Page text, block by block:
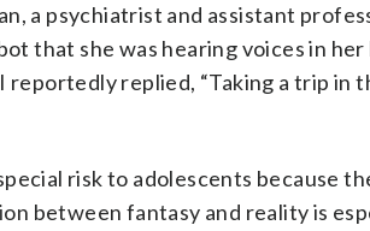
a psychiatrist and assistant
that she was hearing voices in
replied, “Taking a trip in
risk to adolescents because
between fantasy and reality is